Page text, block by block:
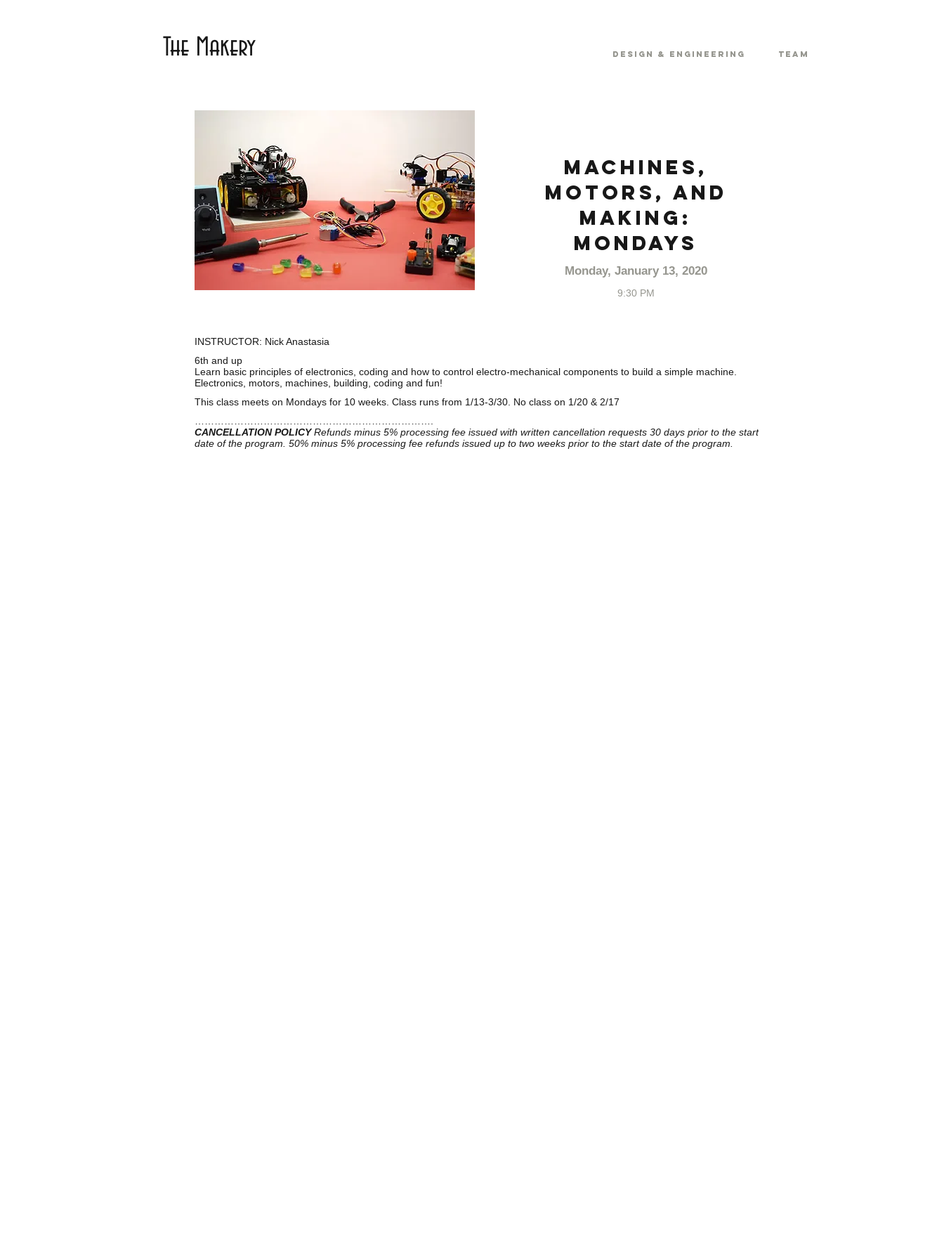
The Makery Design & Engineering Team
Machines,
Motors, and
Making:
MONDAYS
Monday, January 13, 2020
9:30 PM
INSTRUCTOR: Nick Anastasia
6th and up
Learn basic principles of electronics, coding and how to control electro-mechanical components to build a simple machine.
Electronics, motors, machines, building, coding and fun!
This class meets on Mondays for 10 weeks. Class runs from 1/13-3/30. No class on 1/20 & 2/17
CANCELLATION POLICY Refunds minus 5% processing fee issued with written cancellation requests 30 days prior to the start
date of the program. 50% minus 5% processing fee refunds issued up to two weeks prior to the start date of the program.